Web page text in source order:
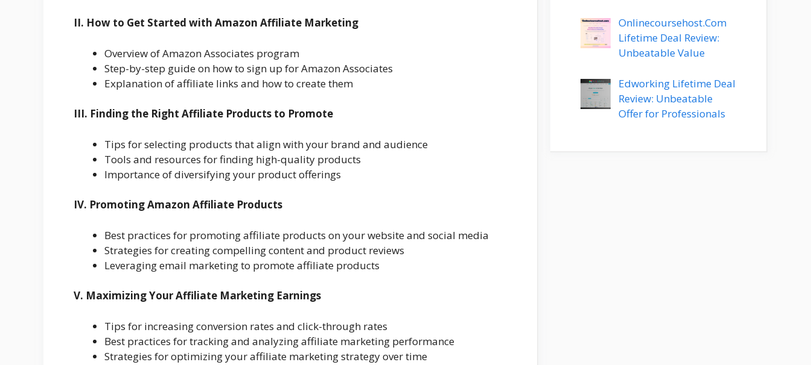
II. How to Get Started with Amazon Affiliate Marketing
Overview of Amazon Associates program
Step-by-step guide on how to sign up for Amazon Associates
Explanation of affiliate links and how to create them
III. Finding the Right Affiliate Products to Promote
Tips for selecting products that align with your brand and audience
Tools and resources for finding high-quality products
Importance of diversifying your product offerings
IV. Promoting Amazon Affiliate Products
Best practices for promoting affiliate products on your website and social media
Strategies for creating compelling content and product reviews
Leveraging email marketing to promote affiliate products
V. Maximizing Your Affiliate Marketing Earnings
Tips for increasing conversion rates and click-through rates
Best practices for tracking and analyzing affiliate marketing performance
Strategies for optimizing your affiliate marketing strategy over time
Onlinecoursehost.Com
Lifetime Deal Review:
Unbeatable Value
Edworking Lifetime Deal
Review: Unbeatable
Offer for Professionals